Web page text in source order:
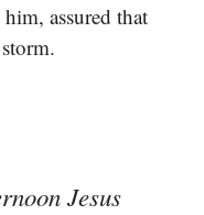
assured that
Jesus